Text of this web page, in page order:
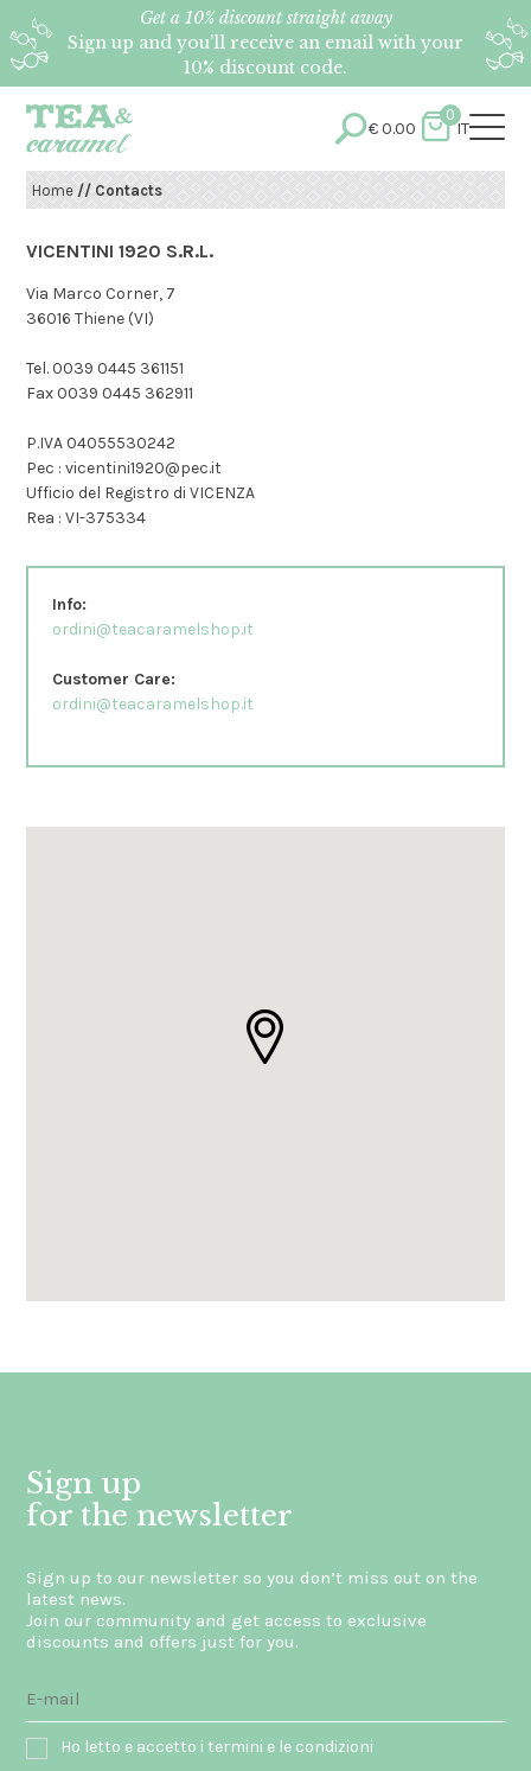
Get a 10% discount straight away
Sign up and you’ll receive an email with your
10% discount code.
€0.00
0
IT
Home// Contacts
VICENTINI 1920 S.R.L.
Via Marco Corner, 7
36016 Thiene (VI)
Tel. 0039 0445 361151
Fax 0039 0445 362911
P.IVA 04055530242
Pec : vicentini1920@pec.it
Ufficio del Registro di VICENZA
Rea : VI-375334
Info:
ordini@teacaramelshop.it
Customer Care:
ordini@teacaramelshop.it
Sign up
for the newsletter
Sign up to our newsletter so you don’t miss out on the
latest news.
Join our community and get access to exclusive
discounts and offers just for you.
Ho letto e accetto i termini e le condizioni